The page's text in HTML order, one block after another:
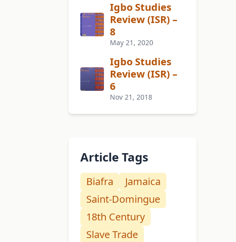
Igbo Studies
Review (ISR) –
8
May 21, 2020
Igbo Studies
Review (ISR) –
6
Nov 21, 2018
Article Tags
Biafra
Jamaica
Saint-Domingue
18th Century
Slave Trade